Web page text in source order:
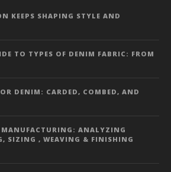
KEEPS SHAPING STYLE AND
TO TYPES OF DENIM FABRIC: FROM
DENIM: CARDED, COMBED, AND
ANALYZING
SIZING , WEAVING & FINISHING